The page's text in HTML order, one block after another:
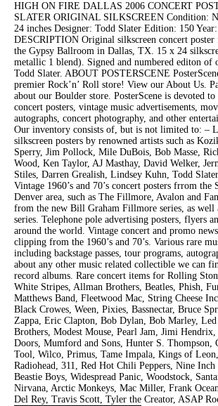
HIGH ON FIRE DALLAS 2006 CONCERT
SLATER ORIGINAL SILKSCREEN Condition:
24 inches Designer: Todd Slater Edition: 150
DESCRIPTION Original silkscreen concert
the Gypsy Ballroom in Dallas, TX. 15 x 24
metallic 1 blend). Signed and numbered editon of
Todd Slater. ABOUT POSTERSCENE
premier Rock’n’ Roll store! View our About Us.
about our Boulder store. PosterScene is devoted
concert posters, vintage music advertisements,
autographs, concert photography, and other
Our inventory consists of, but is not limited to: –
silkscreen posters by renowned artists such as
Sperry, Jim Pollock, Mile DuBois, Bob Masse,
Wood, Ken Taylor, AJ Masthay, David Welker,
Stiles, Darren Grealish, Lindsey Kuhn, Todd
Vintage 1960’s and 70’s concert posters frrom the
Denver area, such as The Fillmore, Avalon and
from the new Bill Graham Fillmore series, as well
series. Telephone pole advertising posters, flyers
around the world. Vintage concert and promo
clipping from the 1960’s and 70’s. Various rare
including backstage passes, tour programs,
about any other music related collectible we can
record albums. Rare concert items for Rolling
White Stripes, Allman Brothers, Beatles, Phish,
Matthews Band, Fleetwood Mac, String Cheese
Black Crowes, Ween, Pixies, Bassnectar, Bruce
Zappa, Eric Clapton, Bob Dylan, Bob Marley,
Brothers, Modest Mouse, Pearl Jam, Jimi
Doors, Mumford and Sons, Hunter S. Thompson,
Tool, Wilco, Primus, Tame Impala, Kings of
Radiohead, 311, Red Hot Chili Peppers, Nine Inch
Beastie Boys, Widespread Panic, Woodstock,
Nirvana, Arctic Monkeys, Mac Miller, Frank
Del Rey, Travis Scott, Tyler the Creator, ASAP